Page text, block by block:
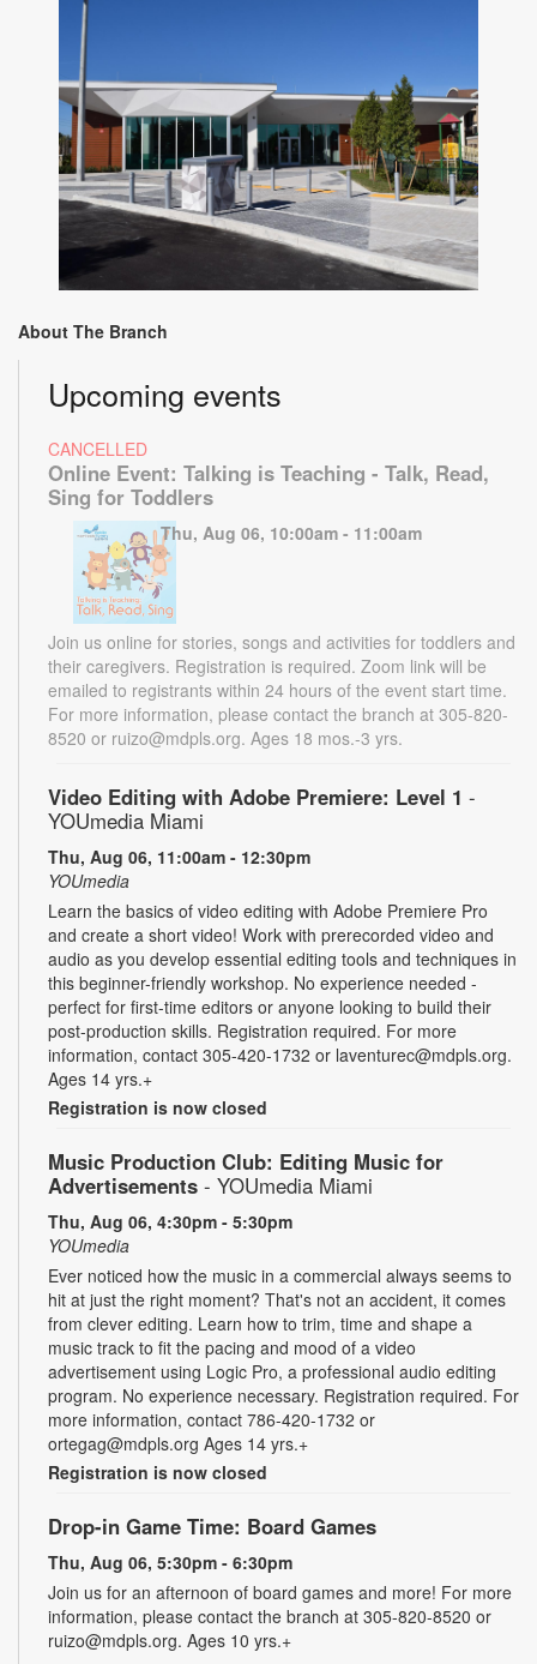
About The Branch
Upcoming events
CANCELLED
Online Event: Talking is Teaching - Talk, Read,
Sing for Toddlers
Thu, Aug 06, 10:00am - 11:00am
Join us online for stories, songs and activities for toddlers and
their caregivers. Registration is required. Zoom link will be
emailed to registrants within 24 hours of the event start time.
For more information, please contact the branch at 305-820-
8520 or ruizo@mdpls.org. Ages 18 mos.-3 yrs.
Video Editing with Adobe Premiere: Level 1 -
YOUmedia Miami
Thu, Aug 06, 11:00am - 12:30pm
YOUmedia
Learn the basics of video editing with Adobe Premiere Pro
and create a short video! Work with prerecorded video and
audio as you develop essential editing tools and techniques in
this beginner-friendly workshop. No experience needed -
perfect for first-time editors or anyone looking to build their
post-production skills. Registration required. For more
information, contact 305-420-1732 or laventurec@mdpls.org.
Ages 14 yrs.+
Registration is now closed
Music Production Club: Editing Music for
Advertisements - YOUmedia Miami
Thu, Aug 06, 4:30pm - 5:30pm
YOUmedia
Ever noticed how the music in a commercial always seems to
hit at just the right moment? That's not an accident, it comes
from clever editing. Learn how to trim, time and shape a
music track to fit the pacing and mood of a video
advertisement using Logic Pro, a professional audio editing
program. No experience necessary. Registration required. For
more information, contact 786-420-1732 or
ortegag@mdpls.org Ages 14 yrs.+
Registration is now closed
Drop-in Game Time: Board Games
Thu, Aug 06, 5:30pm - 6:30pm
Join us for an afternoon of board games and more! For more
information, please contact the branch at 305-820-8520 or
ruizo@mdpls.org. Ages 10 yrs.+